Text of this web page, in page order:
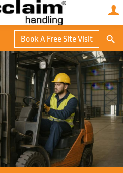
Book A Free Site Visit
for: